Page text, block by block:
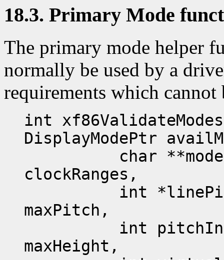
18.3. Primary Mode
The primary mode helper
normally be used by a
requirements which cannot
int
DisplayModePtr
char
clockRanges,
int
maxPitch,
int pitchInc,
maxHeight,